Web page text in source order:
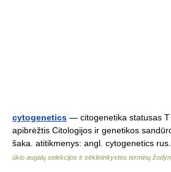
cytogenetics — citogenetika statusas
apibrėžtis Citologijos ir genetikos
šaka. atitikmenys: angl. cytogenetics
ūkio augalų selekcijos ir sėklininkystės terminų